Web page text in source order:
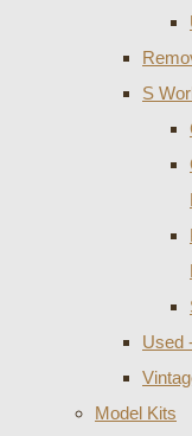
S
Used
Model Kits